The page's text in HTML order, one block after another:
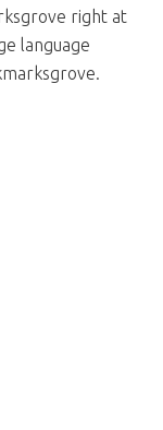
right at
language